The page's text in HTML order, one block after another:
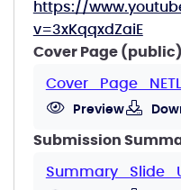
https://
v=3xKqqxdZaiE
Cover Page (public)
Preview
Submission